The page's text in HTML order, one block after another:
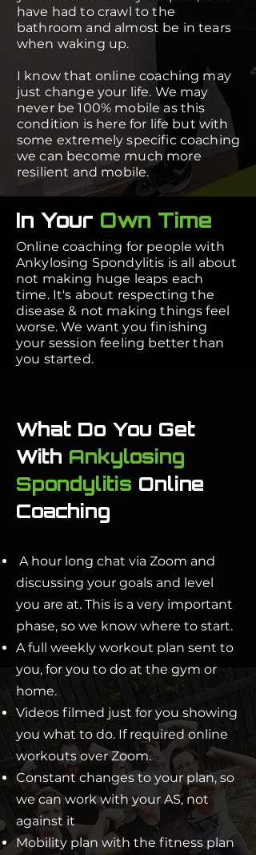
have had to crawl to the
bathroom and almost be in tears
when waking up.
I know that online coaching may
just change your life. We may
never be 100% mobile as this
condition is here for life but with
some extremely specific coaching
we can become much more
resilient and mobile.
In Your Own Time
Online coaching for people with
Ankylosing Spondylitis is all about
not making huge leaps each
time. It's about respecting the
disease & not making things feel
worse. We want you finishing
your session feeling better than
you started.
What Do You Get
With Ankylosing
Spondylitis Online
Coaching
A hour long chat via Zoom and
discussing your goals and level
you are at. This is a very important
phase, so we know where to start.
A full weekly workout plan sent to
you, for you to do at the gym or
home.
Videos filmed just for you showing
you what to do. If required online
workouts over Zoom.
Constant changes to your plan, so
we can work with your AS, not
against it
Mobility plan with the fitness plan